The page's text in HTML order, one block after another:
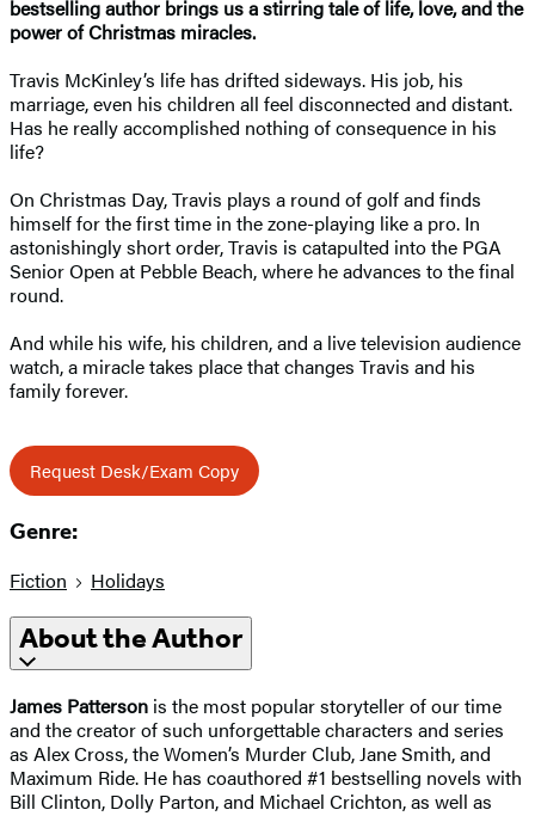
bestselling author brings us a stirring tale of life, love, and the
power of Christmas miracles.
Travis McKinley’s life has drifted sideways. His job, his
marriage, even his children all feel disconnected and distant.
Has he really accomplished nothing of consequence in his
life?
On Christmas Day, Travis plays a round of golf and finds
himself for the first time in the zone-playing like a pro. In
astonishingly short order, Travis is catapulted into the PGA
Senior Open at Pebble Beach, where he advances to the final
round.
And while his wife, his children, and a live television audience
watch, a miracle takes place that changes Travis and his
family forever.
Request Desk/Exam Copy
Genre:
Fiction Holidays
About the Author
James Patterson is the most popular storyteller of our time
and the creator of such unforgettable characters and series
as Alex Cross, the Women’s Murder Club, Jane Smith, and
Maximum Ride. He has coauthored #1 bestselling novels with
Bill Clinton, Dolly Parton, and Michael Crichton, as well as